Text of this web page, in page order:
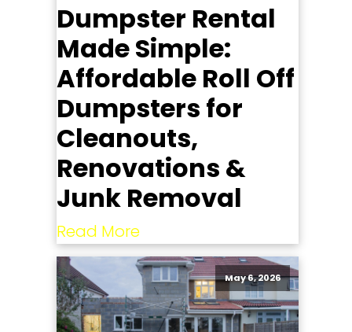
Dumpster Rental
Made Simple:
Affordable Roll Off
Dumpsters for
Cleanouts,
Renovations &
Junk Removal
Read More
May 6, 2026